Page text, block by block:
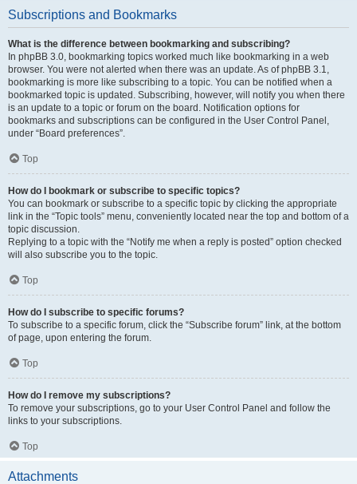
Subscriptions and Bookmarks
What is the difference between bookmarking and subscribing?
In phpBB 3.0, bookmarking topics worked much like bookmarking in a web
browser. You were not alerted when there was an update. As of phpBB 3.1,
bookmarking is more like subscribing to a topic. You can be notified when a
bookmarked topic is updated. Subscribing, however, will notify you when there
is an update to a topic or forum on the board. Notification options for
bookmarks and subscriptions can be configured in the User Control Panel,
under “Board preferences”.
Top
How do I bookmark or subscribe to specific topics?
You can bookmark or subscribe to a specific topic by clicking the appropriate
link in the “Topic tools” menu, conveniently located near the top and bottom of a
topic discussion.
Replying to a topic with the “Notify me when a reply is posted” option checked
will also subscribe you to the topic.
Top
How do I subscribe to specific forums?
To subscribe to a specific forum, click the “Subscribe forum” link, at the bottom
of page, upon entering the forum.
Top
How do I remove my subscriptions?
To remove your subscriptions, go to your User Control Panel and follow the
links to your subscriptions.
Top
Attachments